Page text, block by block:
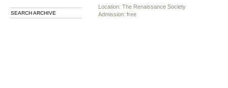
SEARCH ARCHIVE
Location: The Renaissance Society
Admission: free